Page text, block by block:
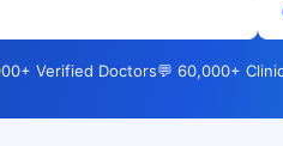
Verified Doctors💬 60,000+